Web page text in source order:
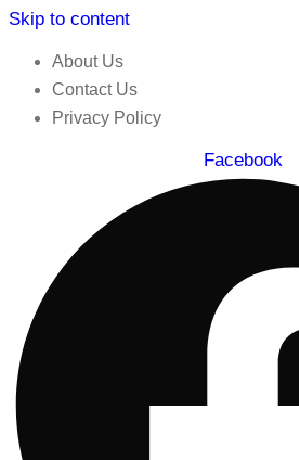
Skip to content
About Us
Contact Us
Privacy Policy
Facebook